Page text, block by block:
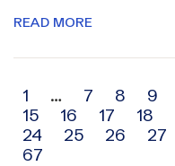
READ MORE
Archive
navigation
1 … 7 8 9
15
16 17 18
24
25 26 27
67